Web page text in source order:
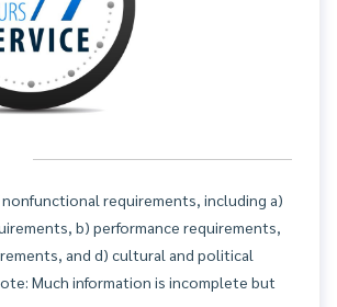
requirements, including a)
b) performance requirements,
and d) cultural and political
Much information is incomplete but